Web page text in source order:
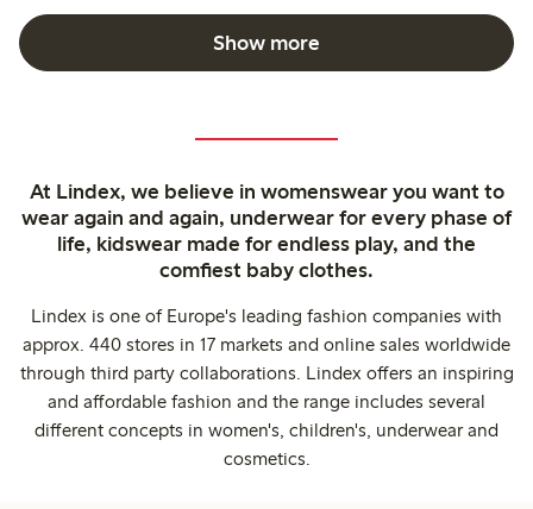
Show more
At Lindex, we believe in womenswear you want to
wear again and again, underwear for every phase of
life, kidswear made for endless play, and the
comfiest baby clothes.
Lindex is one of Europe's leading fashion companies with
approx. 440 stores in 17 markets and online sales worldwide
through third party collaborations. Lindex offers an inspiring
and affordable fashion and the range includes several
different concepts in women's, children's, underwear and
cosmetics.